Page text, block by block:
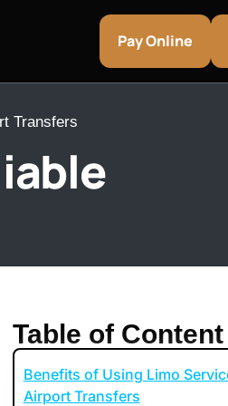
Bentley & Aston Martin Rentals
Pay Online
Transfers
Table of Content
Benefits of Using Limo
Airport Transfers